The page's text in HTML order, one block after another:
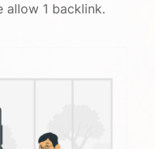
allow 1 backlink.